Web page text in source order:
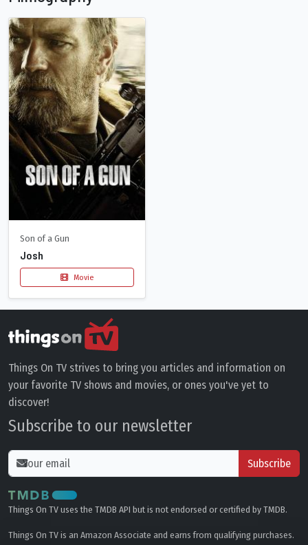
Son of a Gun
Josh
Movie
Things On TV strives to bring you articles and information on
your favorite TV shows and movies, or ones you've yet to
discover!
Subscribe to our newsletter
Subscribe
Things On TV uses the TMDB API but is not endorsed or certified by TMDB.
Things On TV is an Amazon Associate and earns from qualifying purchases.